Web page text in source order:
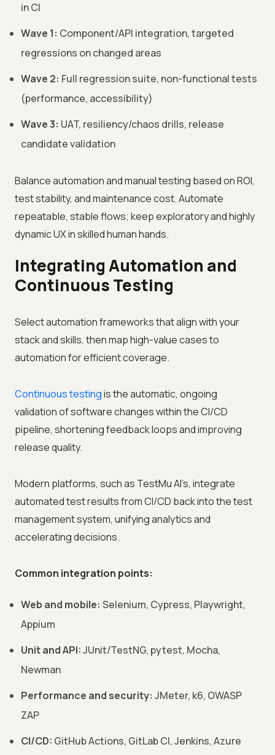
in CI
Wave 1: Component/API integration, targeted
regressions on changed areas
Wave 2: Full regression suite, non-functional tests
(performance, accessibility)
Wave 3: UAT, resiliency/chaos drills, release
candidate validation
Balance automation and manual testing based on ROI,
test stability, and maintenance cost. Automate
repeatable, stable flows; keep exploratory and highly
dynamic UX in skilled human hands.
Integrating Automation and
Continuous Testing
Select automation frameworks that align with your
stack and skills, then map high-value cases to
automation for efficient coverage.
Continuous testingis the automatic, ongoing
validation of software changes within the CI/CD
pipeline, shortening feedback loops and improving
release quality.
Modern platforms, such as TestMu AI’s, integrate
automated test results from CI/CD back into the test
management system, unifying analytics and
accelerating decisions.
Common integration points:
Web and mobile: Selenium, Cypress, Playwright,
Appium
Unit and API:JUnit/TestNG, pytest, Mocha,
Newman
Performance and security: JMeter, k6, OWASP
ZAP
CI/CD: GitHub Actions, GitLab CI, Jenkins, Azure